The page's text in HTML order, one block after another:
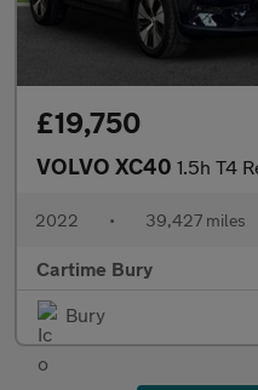
£19,750
VOLVO XC40 1.5h T4 Recharge
2022 • 39,427 miles
Cartime Bury
Bury